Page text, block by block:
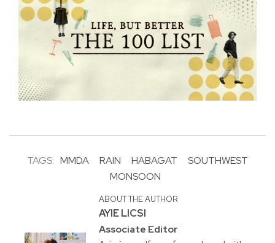
TAGS: MMDA RAIN HABAGAT
SOUTHWEST
MONSOON
ABOUT THE AUTHOR
AYIE LICSI
Associate Editor